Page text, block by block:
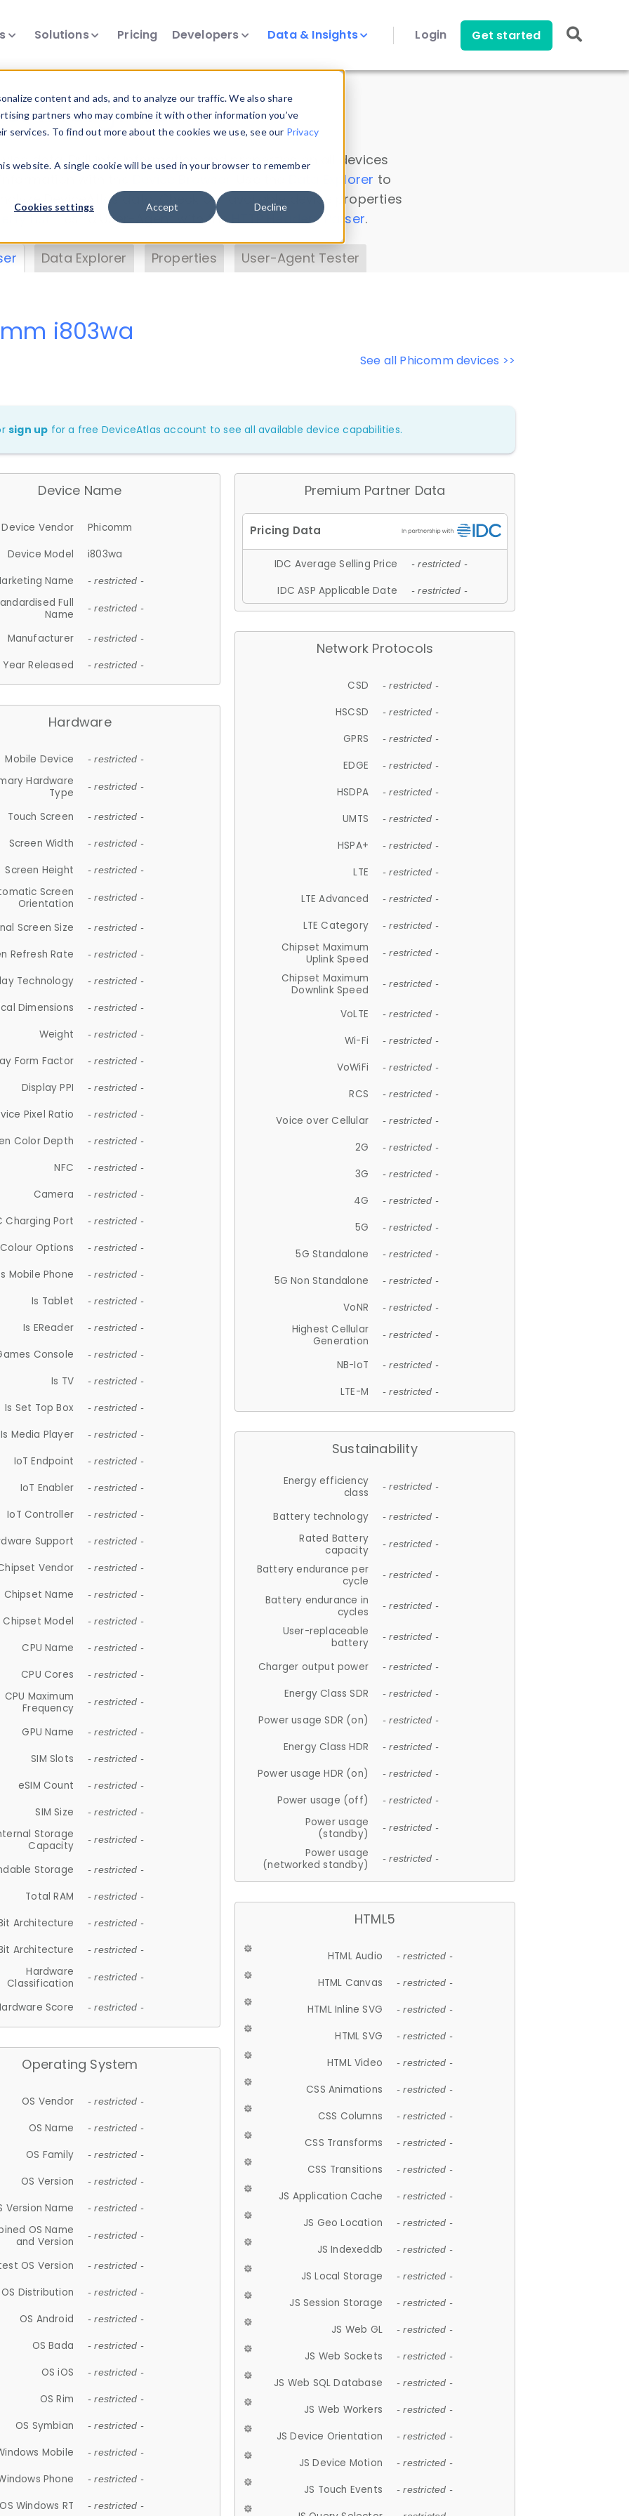
content and ads, and to analyze our traffic. We also share
partners who may combine it with other information you’ve
To find out more about the cookies we use, see our Privacy
website. A single cookie will be used in your browser to remember
Cookies settings Accept Decline
Solutions Pricing Developers Data & Insights Login Get started
Insights
data. Drill into information and properties on all devices
Data Explorer to
DeviceAtlas data. Check our available device properties
. Test a User-Agent with theHTTP Headers Parser.
Data Explorer Properties User-Agent Tester
See all Phicomm devices >>
i803wa
sign up for a free DeviceAtlas account to see all available device capabilities.
Device Name
Device Vendor
Phicomm
Device Model
i803wa
Name
- restricted -
Full
Name
- restricted -
Manufacturer - restricted -
Year Released - restricted -
Hardware
Mobile Device - restricted -
Hardware
Type
- restricted -
Touch Screen - restricted -
Screen Width - restricted -
Screen Height - restricted -
Screen
Orientation
- restricted -
Screen Size - restricted -
Refresh Rate - restricted -
Technology - restricted -
Dimensions - restricted -
Weight - restricted -
Form Factor - restricted -
Display PPI - restricted -
Pixel Ratio - restricted -
Color Depth - restricted -
NFC - restricted -
Camera - restricted -
Charging Port - restricted -
Colour Options - restricted -
Mobile Phone - restricted -
Is Tablet - restricted -
Is EReader - restricted -
Console - restricted -
Is TV - restricted -
Is Set Top Box - restricted -
Is Media Player - restricted -
IoT Endpoint - restricted -
IoT Enabler - restricted -
IoT Controller - restricted -
Support - restricted -
Vendor - restricted -
Chipset Name - restricted -
Chipset Model - restricted -
CPU Name - restricted -
CPU Cores - restricted -
CPU Maximum
Frequency
- restricted -
GPU Name - restricted -
SIM Slots - restricted -
eSIM Count - restricted -
SIM Size - restricted -
Storage
Capacity
- restricted -
Storage - restricted -
Total RAM - restricted -
Architecture - restricted -
Architecture - restricted -
Hardware
Classification
- restricted -
Score - restricted -
Operating System
OS Vendor - restricted -
OS Name - restricted -
OS Family - restricted -
OS Version - restricted -
Version Name - restricted -
OS Name
and Version
- restricted -
OS Version - restricted -
OS Distribution - restricted -
OS Android - restricted -
OS Bada - restricted -
OS iOS - restricted -
OS Rim - restricted -
OS Symbian - restricted -
Mobile - restricted -
Phone - restricted -
OS Windows RT - restricted -
Premium Partner Data
IDC Average Selling Price - restricted -
IDC ASP Applicable Date - restricted -
Network Protocols
CSD - restricted -
HSCSD - restricted -
GPRS - restricted -
EDGE - restricted -
HSDPA - restricted -
UMTS - restricted -
HSPA+ - restricted -
LTE - restricted -
LTE Advanced - restricted -
LTE Category - restricted -
Chipset Maximum
Uplink Speed
- restricted -
Chipset Maximum
Downlink Speed
- restricted -
VoLTE - restricted -
Wi-Fi - restricted -
VoWiFi - restricted -
RCS - restricted -
Voice over Cellular - restricted -
2G - restricted -
3G - restricted -
4G - restricted -
5G - restricted -
5G Standalone - restricted -
5G Non Standalone - restricted -
VoNR - restricted -
Highest Cellular
Generation
- restricted -
NB-IoT - restricted -
LTE-M - restricted -
Sustainability
Energy efficiency
class
- restricted -
Battery technology - restricted -
Rated Battery
capacity
- restricted -
Battery endurance per
cycle
- restricted -
Battery endurance in
cycles
- restricted -
User-replaceable
battery
- restricted -
Charger output power - restricted -
Energy Class SDR - restricted -
Power usage SDR (on) - restricted -
Energy Class HDR - restricted -
Power usage HDR (on) - restricted -
Power usage (off) - restricted -
Power usage
(standby)
- restricted -
Power usage
(networked standby)
- restricted -
HTML5
HTML Audio - restricted -
HTML Canvas - restricted -
HTML Inline SVG - restricted -
HTML SVG - restricted -
HTML Video - restricted -
CSS Animations - restricted -
CSS Columns - restricted -
CSS Transforms - restricted -
CSS Transitions - restricted -
JS Application Cache - restricted -
JS Geo Location - restricted -
JS Indexeddb - restricted -
JS Local Storage - restricted -
JS Session Storage - restricted -
JS Web GL - restricted -
JS Web Sockets - restricted -
JS Web SQL Database - restricted -
JS Web Workers - restricted -
JS Device Orientation - restricted -
JS Device Motion - restricted -
JS Touch Events - restricted -